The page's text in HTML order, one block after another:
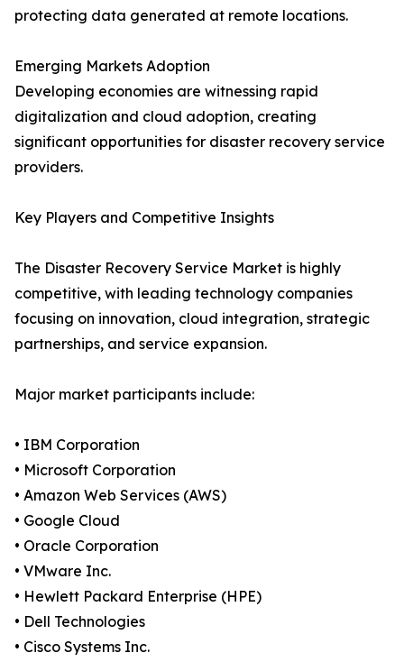
protecting data generated at remote locations.
Emerging Markets Adoption
Developing economies are witnessing rapid
digitalization and cloud adoption, creating
significant opportunities for disaster recovery service
providers.
Key Players and Competitive Insights
The Disaster Recovery Service Market is highly
competitive, with leading technology companies
focusing on innovation, cloud integration, strategic
partnerships, and service expansion.
Major market participants include:
• IBM Corporation
• Microsoft Corporation
• Amazon Web Services (AWS)
• Google Cloud
• Oracle Corporation
• VMware Inc.
• Hewlett Packard Enterprise (HPE)
• Dell Technologies
• Cisco Systems Inc.